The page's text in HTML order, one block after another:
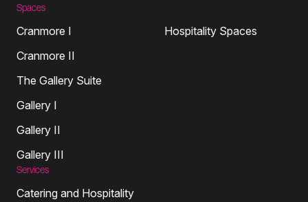
Spaces
Cranmore I
Cranmore II
The Gallery Suite
Gallery I
Gallery II
Gallery III
Hospitality Spaces
Services
Catering and Hospitality